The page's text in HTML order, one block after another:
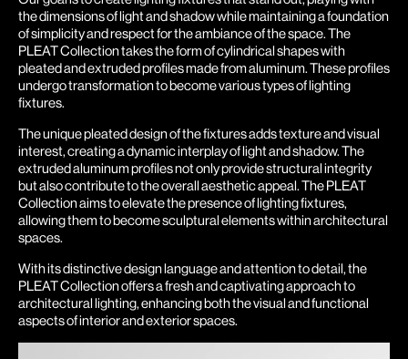
the dimensions of light and shadow while maintaining a foundation
of simplicity and respect for the ambiance of the space. The
PLEAT Collection takes the form of cylindrical shapes with
pleated and extruded profiles made from aluminum. These profiles
undergo transformation to become various types of lighting
fixtures.
The unique pleated design of the fixtures adds texture and visual
interest, creating a dynamic interplay of light and shadow. The
extruded aluminum profiles not only provide structural integrity
but also contribute to the overall aesthetic appeal. The PLEAT
Collection aims to elevate the presence of lighting fixtures,
allowing them to become sculptural elements within architectural
spaces.
With its distinctive design language and attention to detail, the
PLEAT Collection offers a fresh and captivating approach to
architectural lighting, enhancing both the visual and functional
aspects of interior and exterior spaces.